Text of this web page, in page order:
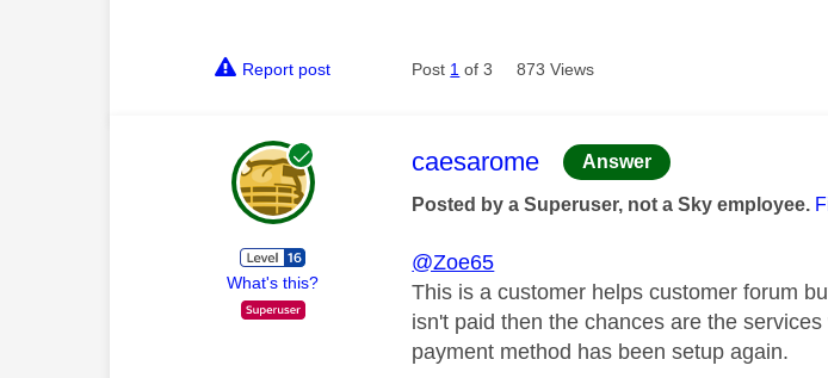
Report post Post 1 of 3 873 Views
What's this?
This message was authored by:
caesarome Answer
Posted by a Superuser, not a Sky employee.
@Zoe65
This is a customer helps customer forum
isn't paid then the chances are the
payment method has been setup again.